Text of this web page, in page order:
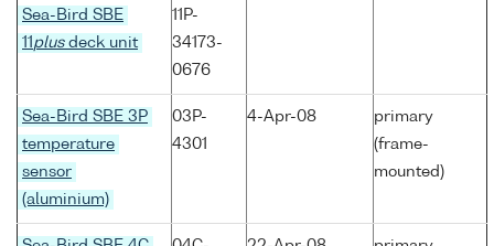
Sea-Bird SBE
11 plusdeck unit
11P-
34173-
0676
Sea-Bird SBE 3P
temperature
sensor
(aluminium)
03P-
4301
4-Apr-08
primary
(frame-
mounted)